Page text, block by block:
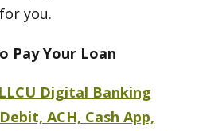
you.
Pay Your Loan
Digital Banking
ACH, Cash App,